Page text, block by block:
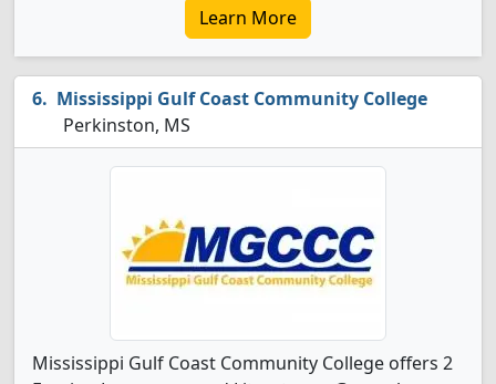
Learn More
Mississippi Gulf Coast Community College
Perkinston, MS
Mississippi Gulf Coast Community College offers 2